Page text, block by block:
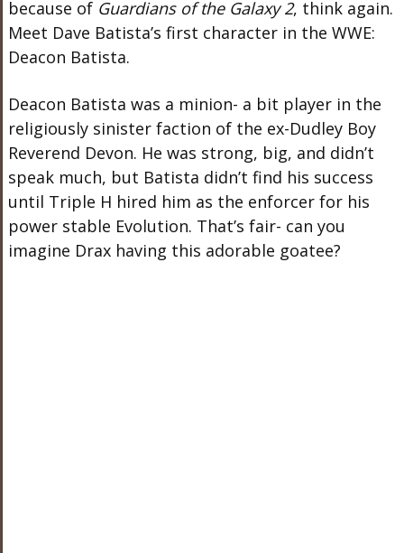
because of Guardians of the Galaxy 2, think again.
Meet Dave Batista’s first character in the WWE:
Deacon Batista.
Deacon Batista was a minion- a bit player in the
religiously sinister faction of the ex-Dudley Boy
Reverend Devon. He was strong, big, and didn’t
speak much, but Batista didn’t find his success
until Triple H hired him as the enforcer for his
power stable Evolution. That’s fair- can you
imagine Drax having this adorable goatee?